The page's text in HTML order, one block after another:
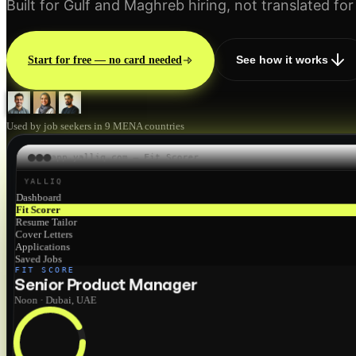
Built for Gulf and Maghreb hiring, not translated
Start for free — no card needed See how it works
Used by job seekers in 9 MENA countries
app.yalliq.com — Fit Scorer
YALLIQ
Dashboard
Fit Scorer
Resume Tailor
Cover Letters
Applications
Saved Jobs
FIT SCORE
Senior Product Manager
Noon · Dubai, UAE